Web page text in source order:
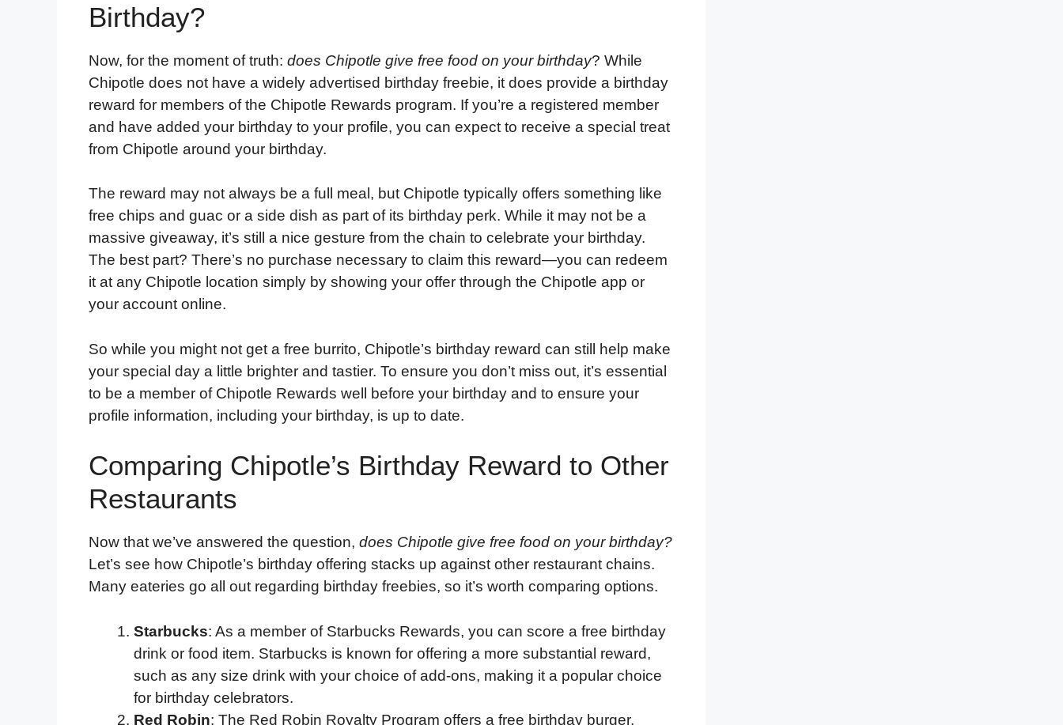
Birthday?
Now, for the moment of truth: does Chipotle give free food on your birthday? While
Chipotle does not have a widely advertised birthday freebie, it does provide a birthday
reward for members of the Chipotle Rewards program. If you’re a registered member
and have added your birthday to your profile, you can expect to receive a special treat
from Chipotle around your birthday.
The reward may not always be a full meal, but Chipotle typically offers something like
free chips and guac or a side dish as part of its birthday perk. While it may not be a
massive giveaway, it’s still a nice gesture from the chain to celebrate your birthday.
The best part? There’s no purchase necessary to claim this reward—you can redeem
it at any Chipotle location simply by showing your offer through the Chipotle app or
your account online.
So while you might not get a free burrito, Chipotle’s birthday reward can still help make
your special day a little brighter and tastier. To ensure you don’t miss out, it’s essential
to be a member of Chipotle Rewards well before your birthday and to ensure your
profile information, including your birthday, is up to date.
Comparing Chipotle’s Birthday Reward to Other
Restaurants
Now that we’ve answered the question, does Chipotle give free food on your birthday?
Let’s see how Chipotle’s birthday offering stacks up against other restaurant chains.
Many eateries go all out regarding birthday freebies, so it’s worth comparing options.
Starbucks: As a member of Starbucks Rewards, you can score a free birthday
drink or food item. Starbucks is known for offering a more substantial reward,
such as any size drink with your choice of add-ons, making it a popular choice
for birthday celebrators.
Red Robin: The Red Robin Royalty Program offers a free birthday burger,